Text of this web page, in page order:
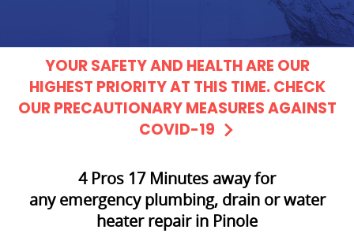
YOUR SAFETY AND HEALTH ARE OUR
HIGHEST PRIORITY AT THIS TIME. CHECK
OUR PRECAUTIONARY MEASURES AGAINST
COVID-19